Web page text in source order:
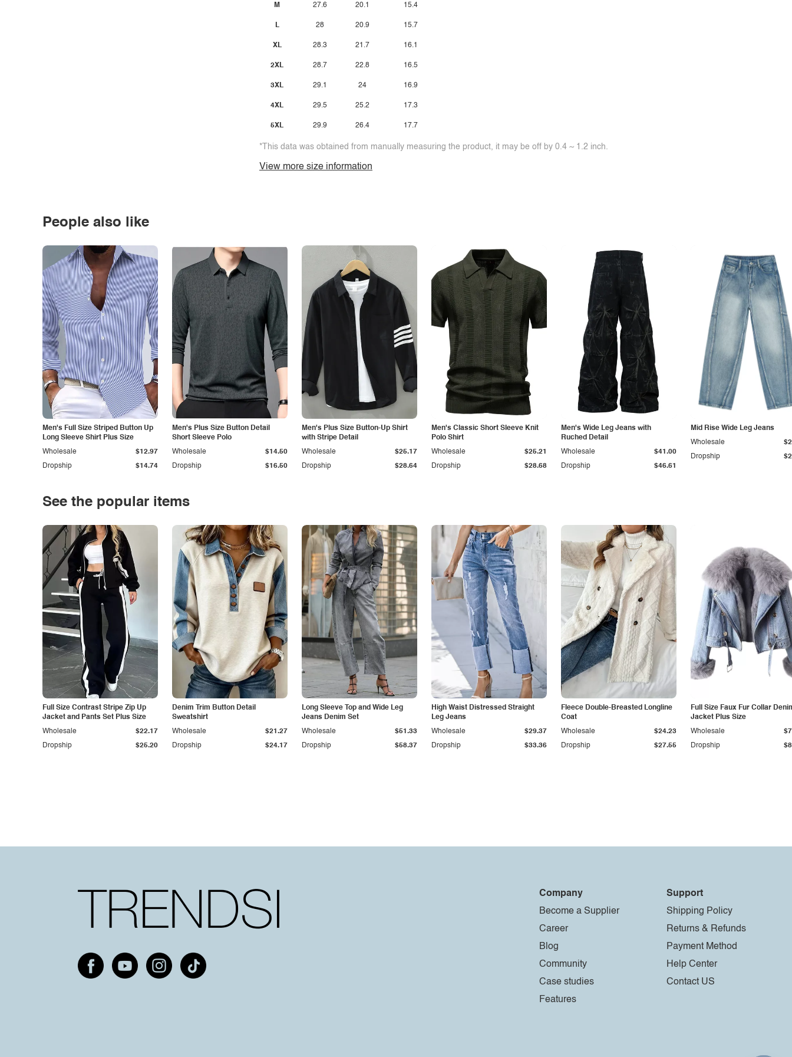
M
L
XL
2XL
3XL
4XL
5XL
27.6
28
28.3
28.7
29.1
29.5
29.9
20.1
20.9
21.7
22.8
24
25.2
26.4
15.4
15.7
16.1
16.5
16.9
17.3
17.7
*This data was obtained from manually measuring the product, it may be off by 0.4 ~ 1.2 inch.
View more size information
People also like
Men's Full Size Striped Button Up
Long Sleeve Shirt Plus Size
Dropship $14.74
Wholesale $12.97
Men's Plus Size Button Detail
Short Sleeve Polo
Dropship $16.50
Wholesale $14.50
Men's Plus Size Button-Up Shirt
with Stripe Detail
Dropship $28.64
Wholesale $25.17
Men's Classic Short Sleeve Knit
Polo Shirt
Dropship $28.68
Wholesale $25.21
Men's Wide Leg Jeans with
Ruched Detail
Dropship $46.61
Wholesale $41.00
Mid Rise Wide Leg Jeans
Dropship
Wholesale
See the popular items
Full Size Contrast Stripe Zip Up
Jacket and Pants Set Plus Size
Dropship $25.20
Wholesale $22.17
Denim Trim Button Detail
Sweatshirt
Dropship $24.17
Wholesale $21.27
Long Sleeve Top and Wide Leg
Jeans Denim Set
Dropship $58.37
Wholesale $51.33
High Waist Distressed Straight
Leg Jeans
Dropship $33.36
Wholesale $29.37
Fleece Double-Breasted Longline
Coat
Dropship $27.55
Wholesale $24.23
Full Size Faux Fur Collar
Jacket Plus Size
Dropship
Wholesale
Company
Become a Supplier
Career
Blog
Community
Case studies
Features
Support
Shipping Policy
Returns & Refunds
Payment Method
Help Center
Contact US